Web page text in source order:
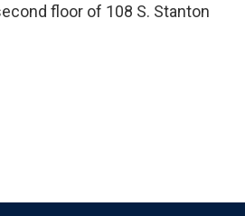
floor of 108 S. Stanton